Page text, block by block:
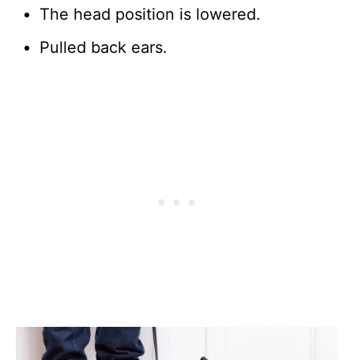
The head position is lowered.
Pulled back ears.